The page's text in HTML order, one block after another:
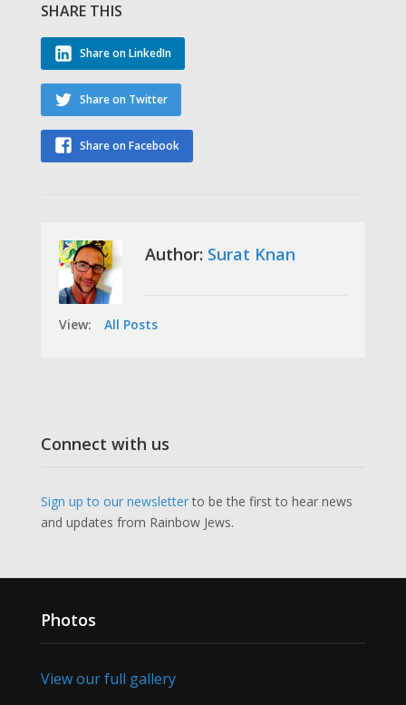
SHARE THIS
Share on LinkedIn
Share on Twitter
Share on Facebook
Author: Surat Knan
View: All Posts
Connect with us
Sign up to our newsletterto be the first to hear news
and updates from Rainbow Jews.
Photos
View our full gallery